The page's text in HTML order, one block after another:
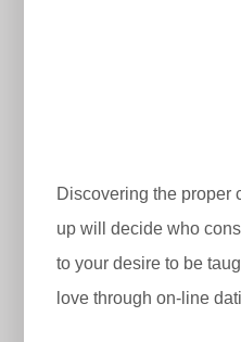
Discovering the proper
up will decide who
to your desire to be
love through on-line